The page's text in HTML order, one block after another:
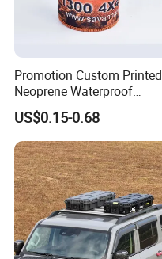
Promotion Custom Printed
Neoprene Waterproof
Insulated Beer Can Cooler
Sleeve Sublimation Tube
Drink Magnetic Stubby
Holder
US$0.15-0.68